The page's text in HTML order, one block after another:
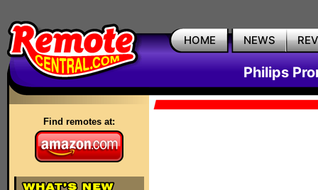
HOME NEWS
Philips
Find remotes at: